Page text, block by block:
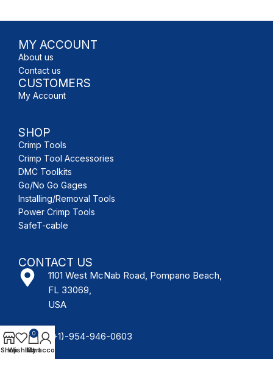
MY ACCOUNT
About us
Contact us
CUSTOMERS
My Account
SHOP
Crimp Tools
Crimp Tool Accessories
DMC Toolkits
Go/No Go Gages
Installing/Removal Tools
Power Crimp Tools
SafeT-cable
CONTACT US
1101 West McNab Road, Pompano Beach,
FL 33069,
USA
(+1)-954-946-0603
Shop
Wishlist
0
Cart
My account